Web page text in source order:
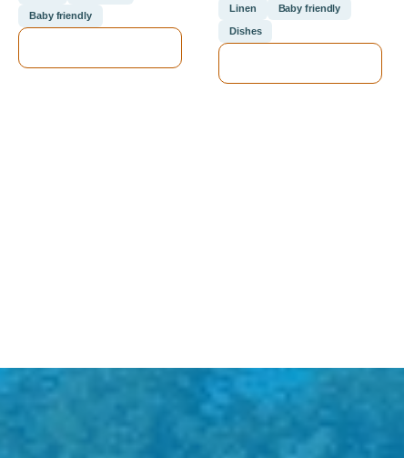
Baby friendly
Linen Baby friendly
Dishes